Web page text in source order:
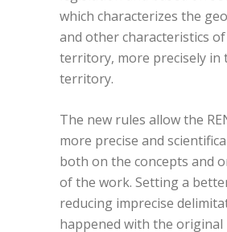
which characterizes the
and other characteristics
territory, more precisely in
territory.
The new rules allow the
more precise and
both on the concepts and
of the work. Setting a
reducing imprecise
happened with the original